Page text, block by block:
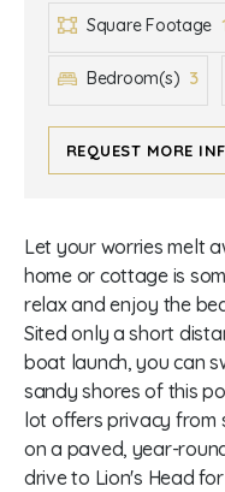
Square Footage
Bedroom(s) 3
REQUEST MORE
Let your worries melt
home or cottage is
relax and enjoy the
Sited only a short
boat launch, you can
sandy shores of this
lot offers privacy from
on a paved, year-
drive to Lion's Head